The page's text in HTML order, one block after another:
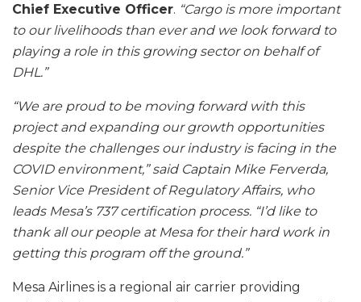
Chief Executive Officer. “Cargo is more important
to our livelihoods than ever and we look forward to
playing a role in this growing sector on behalf of
DHL.”
“We are proud to be moving forward with this
project and expanding our growth opportunities
despite the challenges our industry is facing in the
COVID environment,” said Captain Mike Ferverda,
Senior Vice President of Regulatory Affairs, who
leads Mesa’s 737 certification process. “I’d like to
thank all our people at Mesa for their hard work in
getting this program off the ground.”
Mesa Airlines is a regional air carrier providing